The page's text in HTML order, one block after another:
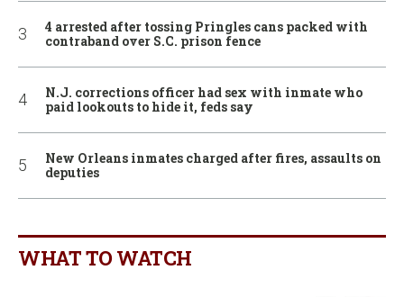
4 arrested after tossing Pringles cans packed with
contraband over S.C. prison fence
N.J. corrections officer had sex with inmate who
paid lookouts to hide it, feds say
New Orleans inmates charged after fires, assaults on
deputies
WHAT TO WATCH